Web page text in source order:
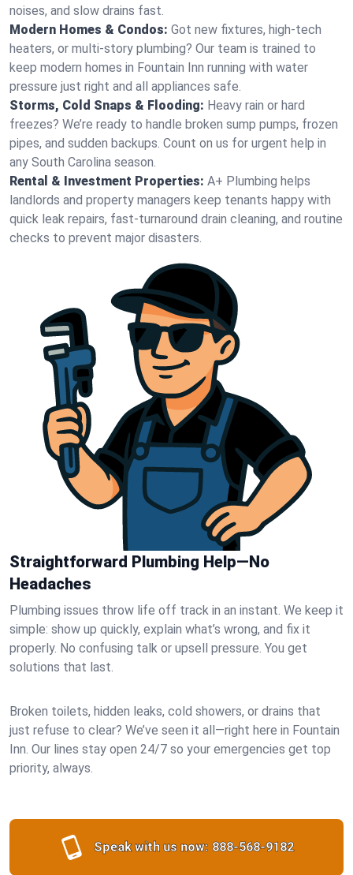
noises, and slow drains fast.
Modern Homes & Condos: Got new fixtures, high-tech
heaters, or multi-story plumbing? Our team is trained to
keep modern homes in Fountain Inn running with water
pressure just right and all appliances safe.
Storms, Cold Snaps & Flooding: Heavy rain or hard
freezes? We’re ready to handle broken sump pumps, frozen
pipes, and sudden backups. Count on us for urgent help in
any South Carolina season.
Rental & Investment Properties: A+ Plumbing helps
landlords and property managers keep tenants happy with
quick leak repairs, fast-turnaround drain cleaning, and routine
checks to prevent major disasters.
Straightforward Plumbing Help—No
Headaches
Plumbing issues throw life off track in an instant. We keep it
simple: show up quickly, explain what’s wrong, and fix it
properly. No confusing talk or upsell pressure. You get
solutions that last.
Broken toilets, hidden leaks, cold showers, or drains that
just refuse to clear? We’ve seen it all—right here in Fountain
Inn. Our lines stay open 24/7 so your emergencies get top
priority, always.
Speak with us now: 888-568-9182